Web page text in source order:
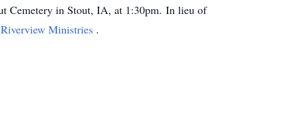
Cemetery in Stout, IA, at 1:30pm. In lieu of
Riverview Ministries .